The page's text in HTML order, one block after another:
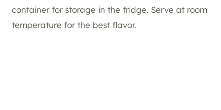
container for storage in the fridge. Serve at room
temperature for the best flavor.